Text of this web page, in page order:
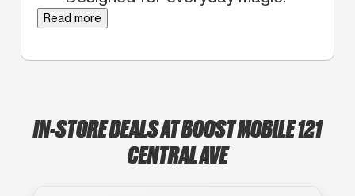
Read more
IN-STORE DEALS AT BOOST MOBILE 121
CENTRAL AVE